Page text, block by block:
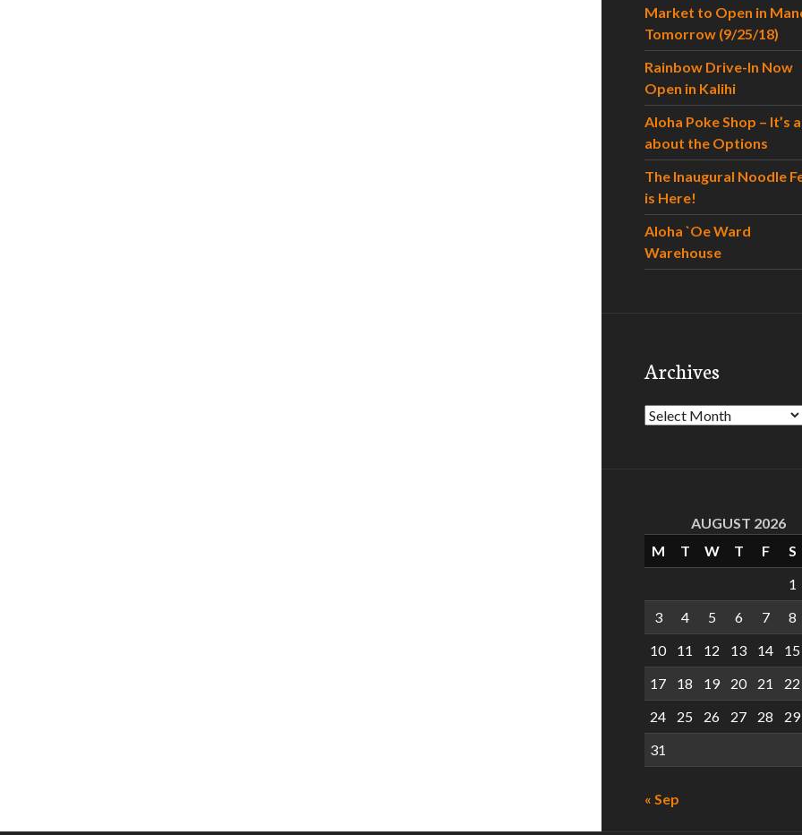
Market to Open in
Tomorrow (9/25/18)
Rainbow Drive-In Now
Open in Kalihi
Aloha Poke Shop – It’s
about the Options
The Inaugural Noodle
is Here!
Aloha `Oe Ward
Warehouse
Archives
Archives
AUGUST 2026
M
T W T F
S
1
3
4 5 6 7
8
10
11 12 13 14
15
17
18 19 20 21
22
24
25 26 27 28
29
31
« Sep